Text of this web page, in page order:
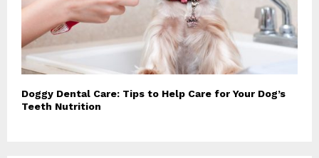
Doggy Dental Care: Tips to Help Care for Your Dog’s
Teeth Nutrition